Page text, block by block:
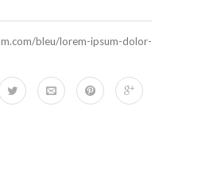
bleu/lorem-ipsum-dolor-